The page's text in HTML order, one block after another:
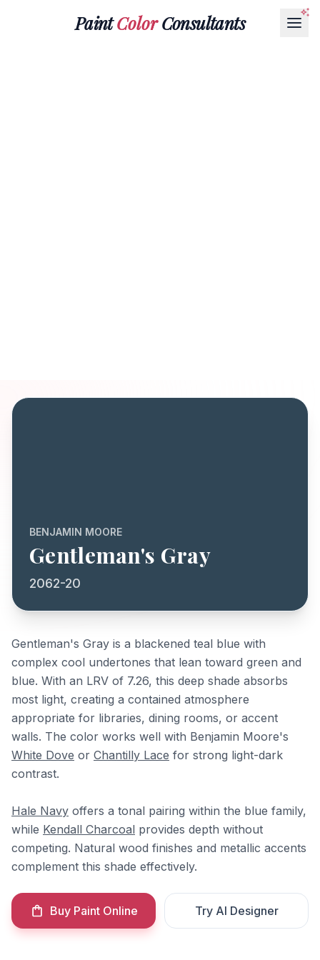
PaintColorConsultants
BENJAMIN MOORE
Gentleman's Gray
2062-20
Gentleman's Gray is a blackened teal blue with
complex cool undertones that lean toward green and
blue. With an LRV of 7.26, this deep shade absorbs
most light, creating a contained atmosphere
appropriate for libraries, dining rooms, or accent
walls. The color works well with Benjamin Moore's
White Dove or Chantilly Lace for strong light-dark
contrast.
Hale Navy offers a tonal pairing within the blue family,
while Kendall Charcoal provides depth without
competing. Natural wood finishes and metallic accents
complement this shade effectively.
Buy Paint Online Try AI Designer